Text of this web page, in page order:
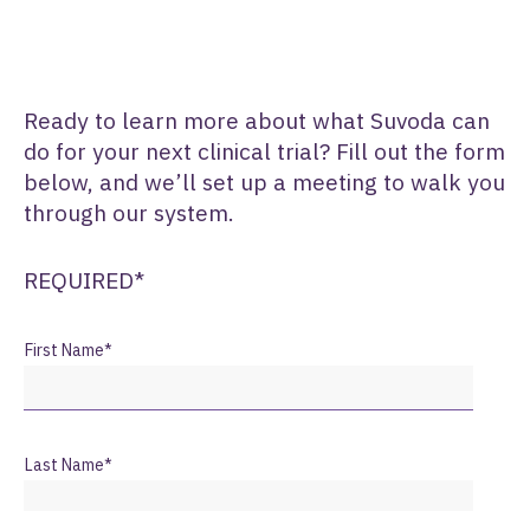
Ready to learn more about what Suvoda can
do for your next clinical trial? Fill out the form
below, and we’ll set up a meeting to walk you
through our system.
REQUIRED*
First Name*
Last Name*